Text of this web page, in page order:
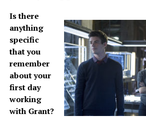
Is there
anything
specific
that you
remember
about your
first day
working
with Grant?